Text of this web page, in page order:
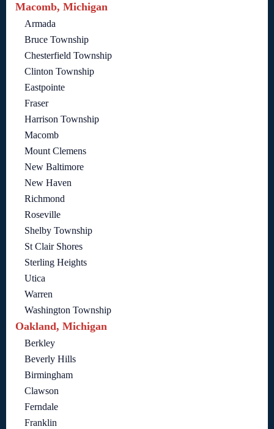
Macomb, Michigan
Armada
Bruce Township
Chesterfield Township
Clinton Township
Eastpointe
Fraser
Harrison Township
Macomb
Mount Clemens
New Baltimore
New Haven
Richmond
Roseville
Shelby Township
St Clair Shores
Sterling Heights
Utica
Warren
Washington Township
Oakland, Michigan
Berkley
Beverly Hills
Birmingham
Clawson
Ferndale
Franklin